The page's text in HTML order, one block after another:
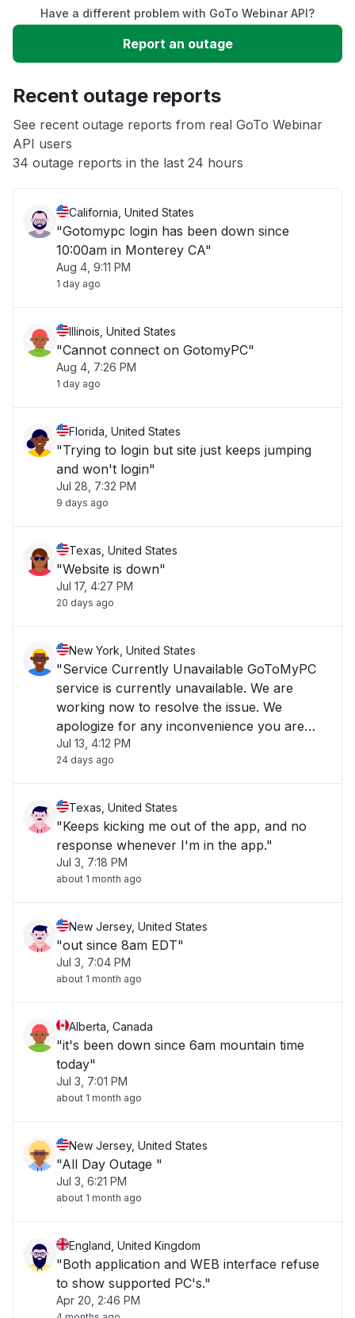
Slow performance
App not loading
Other
Have a different problem with GoTo Webinar API?
Report an outage
Recent outage reports
See recent outage reports from real GoTo Webinar
API users
34 outage reports in the last 24 hours
California, United States
"Gotomypc login has been down since
10:00am in Monterey CA"
Aug 4, 9:11 PM
1 day ago
Illinois, United States
"Cannot connect on GotomyPC"
Aug 4, 7:26 PM
1 day ago
Florida, United States
"Trying to login but site just keeps jumping
and won't login"
Jul 28, 7:32 PM
9 days ago
Texas, United States
"Website is down"
Jul 17, 4:27 PM
20 days ago
New York, United States
"Service Currently Unavailable GoToMyPC
service is currently unavailable. We are
working now to resolve the issue. We
apologize for any inconvenience you are
experiencing and we appreciate your
patience."
Jul 13, 4:12 PM
24 days ago
Texas, United States
"Keeps kicking me out of the app, and no
response whenever I'm in the app."
Jul 3, 7:18 PM
about 1 month ago
New Jersey, United States
"out since 8am EDT"
Jul 3, 7:04 PM
about 1 month ago
Alberta, Canada
"it's been down since 6am mountain time
today"
Jul 3, 7:01 PM
about 1 month ago
New Jersey, United States
"All Day Outage "
Jul 3, 6:21 PM
about 1 month ago
England, United Kingdom
"Both application and WEB interface refuse
to show supported PC's."
Apr 20, 2:46 PM